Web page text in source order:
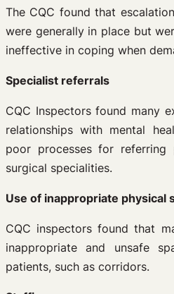
The CQC found that
were generally in place but
ineffective in coping when
Specialist referrals
CQC Inspectors found many
relationships with mental
poor processes for
surgical specialities.
Use of inappropriate physical
CQC inspectors found that
inappropriate and unsafe
patients, such as corridors.